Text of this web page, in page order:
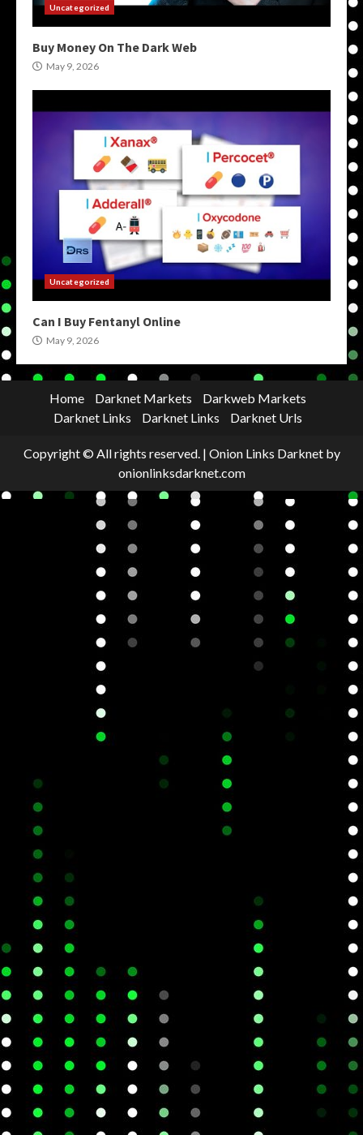
Uncategorized
Buy Money On The Dark Web
May 9, 2026
Uncategorized
Can I Buy Fentanyl Online
May 9, 2026
Home Darknet Markets
Darkweb Markets
Darknet Links
Darknet Links Darknet Urls
Copyright © All rights reserved. | Onion Links Darknetby
onionlinksdarknet.com